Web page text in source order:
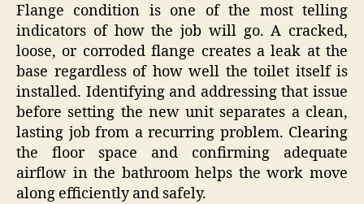
Flange condition is one of the most telling
indicators of how the job will go. A cracked,
loose, or corroded flange creates a leak at the
base regardless of how well the toilet itself is
installed. Identifying and addressing that issue
before setting the new unit separates a clean,
lasting job from a recurring problem. Clearing
the floor space and confirming adequate
airflow in the bathroom helps the work move
along efficiently and safely.